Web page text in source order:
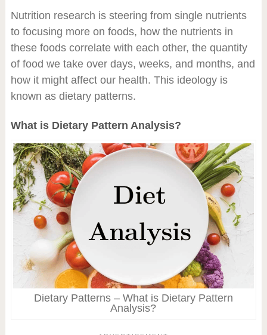
Nutrition research is steering from single nutrients
to focusing more on foods, how the nutrients in
these foods correlate with each other, the quantity
of food we take over days, weeks, and months, and
how it might affect our health. This ideology is
known as dietary patterns.
What is Dietary Pattern Analysis?
Dietary Patterns – What is Dietary Pattern
Analysis?